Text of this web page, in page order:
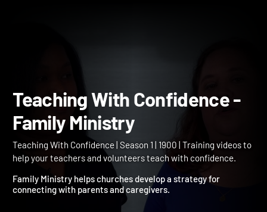
Teaching With
Family Ministry
Teaching With Confidence | Season 1 | 1900 | Training videos to
help your teachers and volunteers teach with confidence.
Family Ministry helps churches develop a strategy for
connecting with parents and caregivers.